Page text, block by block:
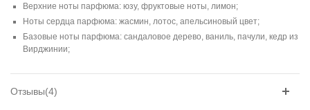
Верхние ноты парфюма: юзу, фруктовые ноты, лимон;
Ноты сердца парфюма: жасмин, лотос, апельсиновый цвет;
Базовые ноты парфюма: сандаловое дерево, ваниль, пачули, кедр из
Вирджинии;
Отзывы(4)